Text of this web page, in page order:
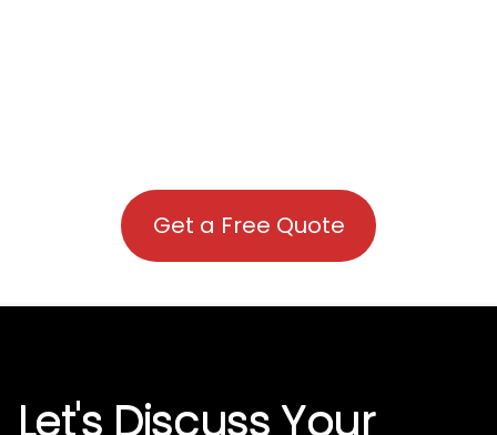
Get a Free Quote
Let's Discuss Your